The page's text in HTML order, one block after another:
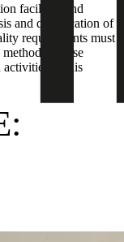
facilities and
and qualification of
requirements must
These
activities in this